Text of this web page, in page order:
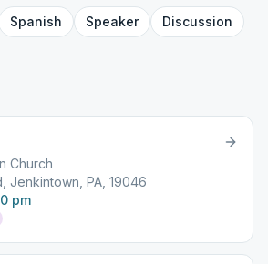
Spanish Speaker
Discussion
Church
Jenkintown, PA, 19046
pm